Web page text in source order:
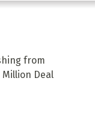
from
Deal